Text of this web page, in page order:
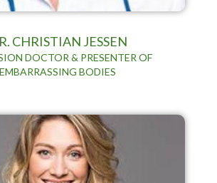
CHRISTIAN JESSEN
DOCTOR & PRESENTER OF
EMBARRASSING BODIES